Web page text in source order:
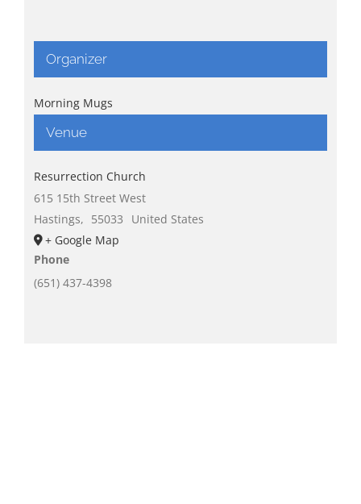
Venue
Resurrection Church
615 15th Street West
Hastings, 55033
United States
+ Google Map
Phone
(651) 437-4398
Organizer
Morning Mugs